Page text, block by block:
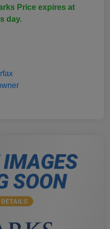
Price expires at
day.